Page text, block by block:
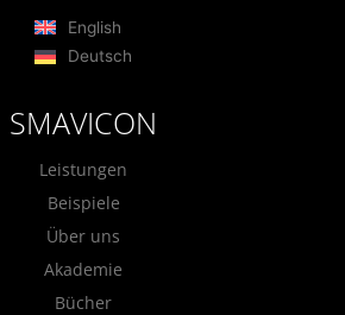
English
Deutsch
SMAVICON
Leistungen
Beispiele
Über uns
Akademie
Bücher